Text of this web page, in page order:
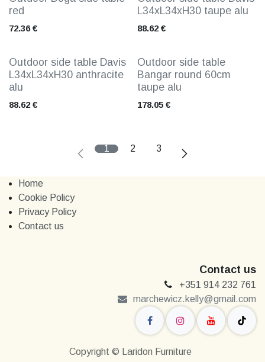
red
72.36€
L34xL34xH30 taupe alu
88.62€
Outdoor side table Davis
L34xL34xH30 anthracite
alu
88.62 €
Outdoor side table
Bangar round 60cm
taupe alu
178.05€
1 2 3
Home
Cookie Policy
Privacy Policy
Contact us
Contact us
+351 914 232 761
marchewi​​cz.kelly@gmail.com
Copyright © Laridon Furniture